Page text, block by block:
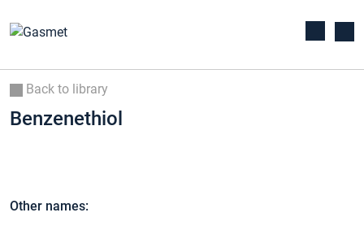
Back to library
Benzenethiol
Other names: